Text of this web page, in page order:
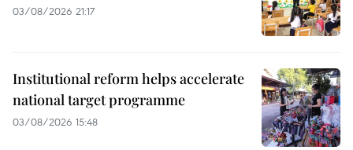
03/08/2026 21:17
Institutional reform helps accelerate
national target programme
03/08/2026 15:48